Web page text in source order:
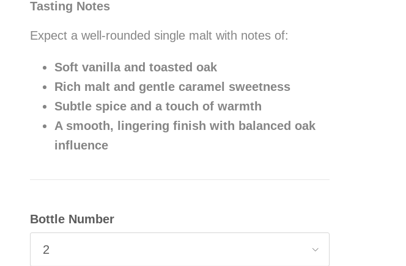
Tasting Notes
Expect a well-rounded single malt with notes of:
Soft vanilla and toasted oak
Rich malt and gentle caramel sweetness
Subtle spice and a touch of warmth
A smooth, lingering finish with balanced oak
influence
Bottle Number
2